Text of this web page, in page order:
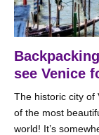
see Venice
The historic city of
of the most
world! It’s